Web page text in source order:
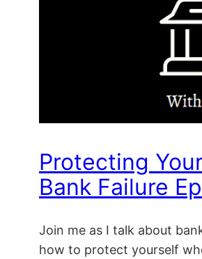
Protecting
Bank Failure
Join me as I talk about
how to protect yourself